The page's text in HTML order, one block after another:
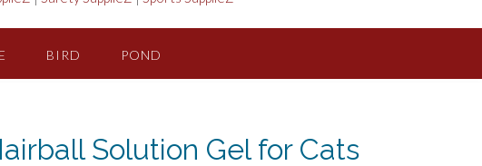
BIRD POND
Solution Gel for Cats